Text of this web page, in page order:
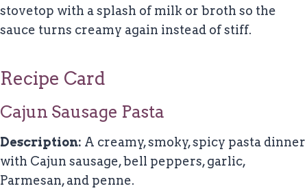
stovetop with a splash of milk or broth so the
sauce turns creamy again instead of stiff.
Recipe Card
Cajun Sausage Pasta
Description: A creamy, smoky, spicy pasta dinner
with Cajun sausage, bell peppers, garlic,
Parmesan, and penne.